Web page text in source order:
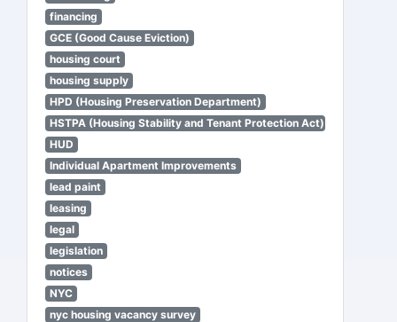
financing
GCE (Good Cause Eviction)
housing court
housing supply
HPD (Housing Preservation Department)
HSTPA (Housing Stability and Tenant Protection Act)
HUD
Individual Apartment Improvements
lead paint
leasing
legal
legislation
notices
NYC
nyc housing vacancy survey